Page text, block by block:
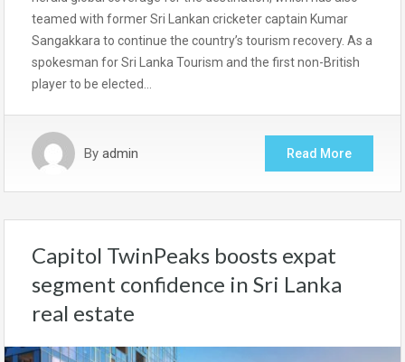
teamed with former Sri Lankan cricketer captain Kumar
Sangakkara to continue the country’s tourism recovery. As a
spokesman for Sri Lanka Tourism and the first non-British
player to be elected…
By admin Read More
Capitol TwinPeaks boosts expat
segment confidence in Sri Lanka
real estate